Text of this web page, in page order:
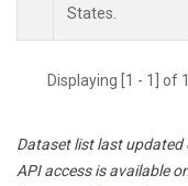
States.
Displaying [1 - 1] of
Dataset list last updated
API access is available